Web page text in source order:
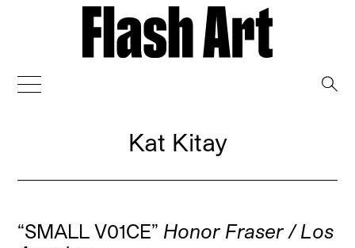
Kat Kitay
“SMALL V01CE” Honor Fraser / Los